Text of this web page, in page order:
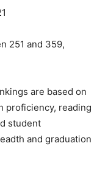
251 and 359,
are based on
proficiency, reading
student
and graduation